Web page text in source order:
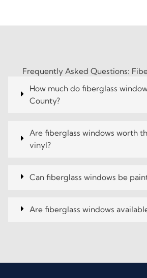
Frequently Asked Questions:
How much do fiberglass
County?
Are fiberglass windows worth
vinyl?
Can fiberglass windows be
Are fiberglass windows